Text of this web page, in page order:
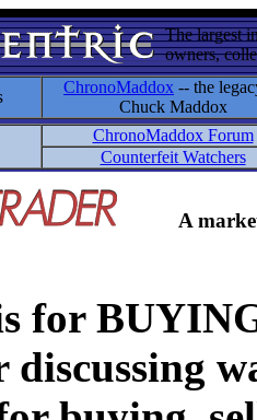
The largest
owners,
ChronoMaddox -- the
Chuck Maddox
ChronoMaddox Forum
Counterfeit Watchers
A
for